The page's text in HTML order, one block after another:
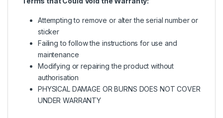
Attempting to remove or alter the serial number or
sticker
Failing to follow the instructions for use and
maintenance
Modifying or repairing the product without
authorisation
PHYSICAL DAMAGE OR BURNS DOES NOT COVER
UNDER WARRANTY